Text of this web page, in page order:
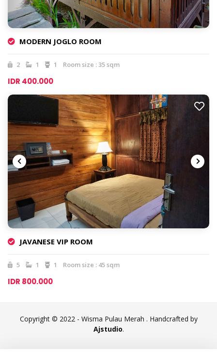
MODERN JOGLO ROOM
2 1 1 Room size : 35 sqm
IDR 400.000
JAVANESE VIP ROOM
5 1 1 Room size : 45 sqm
IDR 800.000
Copyright © 2022 - Wisma Pulau Merah . Handcrafted by
Ajstudio.